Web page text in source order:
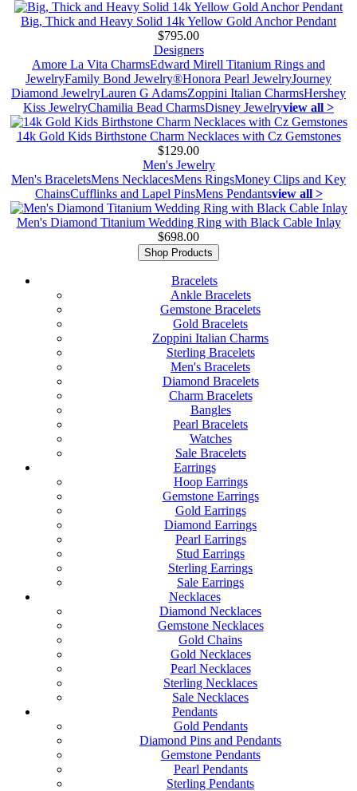
Big, Thick and Heavy Solid 14k Yellow Gold Anchor Pendant
$795.00
Designers
Amore La Vita CharmsEdward Mirell Titanium Rings and
JewelryFamily Bond Jewelry®Honora Pearl JewelryJourney
Diamond JewelryLauren G AdamsZoppini Italian CharmsHershey
Kiss JewelryChamilia Bead CharmsDisney Jewelryview all >
14k Gold Kids Birthstone Charm Necklaces with Cz Gemstones
$129.00
Men's Jewelry
Men's BraceletsMens NecklacesMens RingsMoney Clips and Key
ChainsCufflinks and Lapel PinsMens Pendantsview all >
Men's Diamond Titanium Wedding Ring with Black Cable Inlay
$698.00
Shop Products
Bracelets
Ankle Bracelets
Gemstone Bracelets
Gold Bracelets
Zoppini Italian Charms
Sterling Bracelets
Men's Bracelets
Diamond Bracelets
Charm Bracelets
Bangles
Pearl Bracelets
Watches
Sale Bracelets
Earrings
Hoop Earrings
Gemstone Earrings
Gold Earrings
Diamond Earrings
Pearl Earrings
Stud Earrings
Sterling Earrings
Sale Earrings
Necklaces
Diamond Necklaces
Gemstone Necklaces
Gold Chains
Gold Necklaces
Pearl Necklaces
Sterling Necklaces
Sale Necklaces
Pendants
Gold Pendants
Diamond Pins and Pendants
Gemstone Pendants
Pearl Pendants
Sterling Pendants